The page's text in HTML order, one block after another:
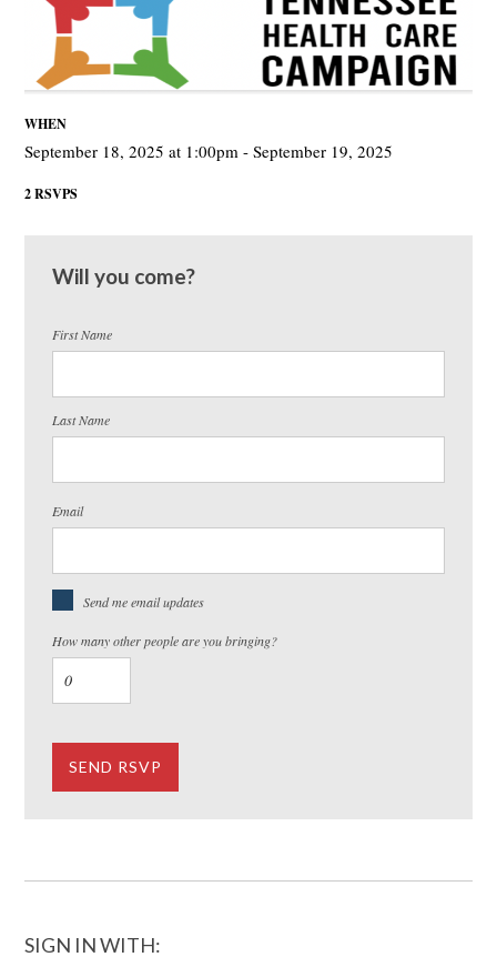
WHEN
September 18, 2025 at 1:00pm - September 19, 2025
2 RSVPS
Will you come?
First Name
Last Name
Email
Send me email updates
How many other people are you bringing?
SIGN IN WITH: